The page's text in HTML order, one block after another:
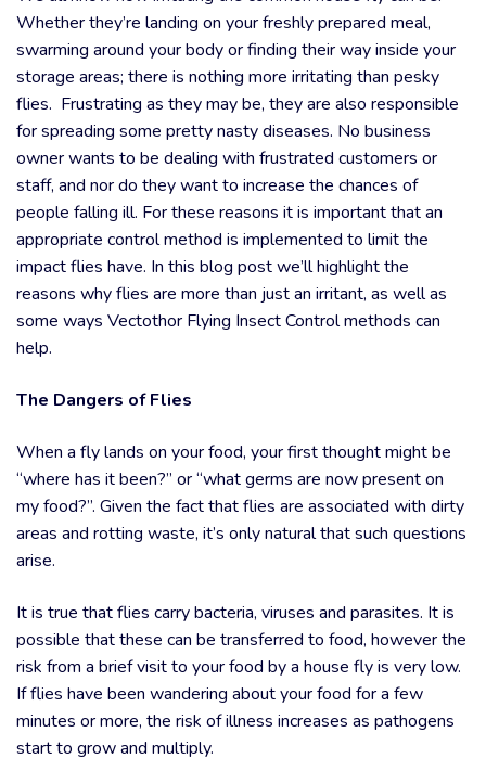
Whether they’re landing on your freshly prepared meal,
swarming around your body or finding their way inside your
storage areas; there is nothing more irritating than pesky
flies. Frustrating as they may be, they are also responsible
for spreading some pretty nasty diseases. No business
owner wants to be dealing with frustrated customers or
staff, and nor do they want to increase the chances of
people falling ill. For these reasons it is important that an
appropriate control method is implemented to limit the
impact flies have. In this blog post we’ll highlight the
reasons why flies are more than just an irritant, as well as
some ways Vectothor Flying Insect Control methods can
help.
The Dangers of Flies
When a fly lands on your food, your first thought might be
“where has it been?” or “what germs are now present on
my food?”. Given the fact that flies are associated with dirty
areas and rotting waste, it’s only natural that such questions
arise.
It is true that flies carry bacteria, viruses and parasites. It is
possible that these can be transferred to food, however the
risk from a brief visit to your food by a house fly is very low.
If flies have been wandering about your food for a few
minutes or more, the risk of illness increases as pathogens
start to grow and multiply.